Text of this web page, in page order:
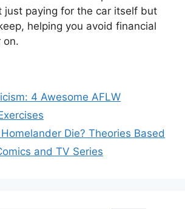
just paying for the car itself but
helping you avoid financial
on.
4 Awesome AFLW
Die? Theories Based
and TV Series